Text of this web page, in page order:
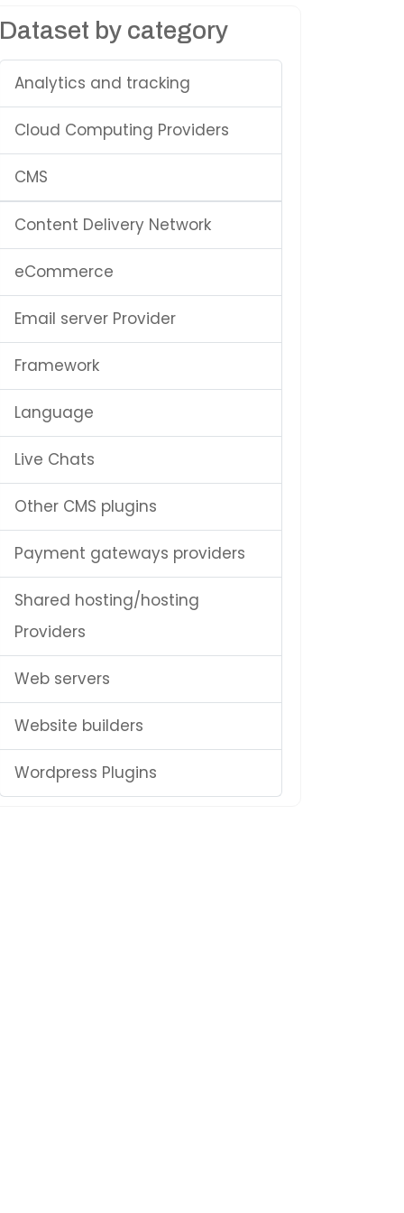
Dataset by category
Analytics and tracking
Cloud Computing Providers
CMS
Content Delivery Network
eCommerce
Email server Provider
Framework
Language
Live Chats
Other CMS plugins
Payment gateways providers
Shared hosting/hosting
Providers
Web servers
Website builders
Wordpress Plugins